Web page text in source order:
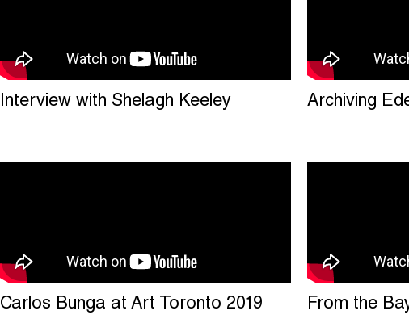
Interview with Shelagh Keeley Archiving
Carlos Bunga at Art Toronto 2019
From the